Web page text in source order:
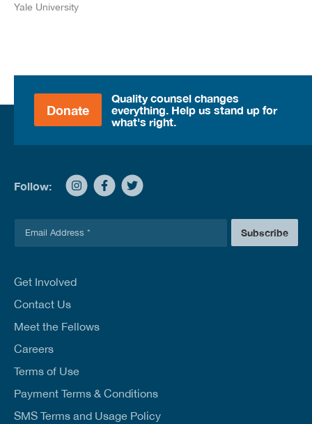
Yale University
Donate
Quality counsel changes
everything. Help us stand up for
what's right.
Follow:
l
Subscribe
Get Involved
Contact Us
Meet the Fellows
Careers
Terms of Use
Payment Terms & Conditions
SMS Terms and Usage Policy